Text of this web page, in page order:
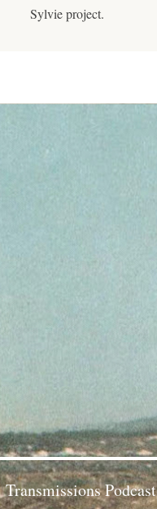
Sylvie project.
Transmissions Podcast